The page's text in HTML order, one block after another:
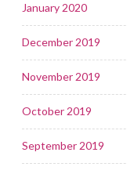
January 2020
December 2019
November 2019
October 2019
September 2019